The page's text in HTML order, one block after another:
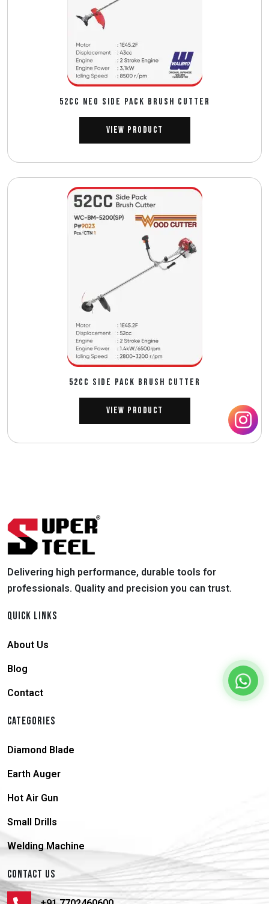
52CC NEO SIDE PACK BRUSH CUTTER
View Product
52CC SIDE PACK BRUSH CUTTER
View Product
Delivering high performance, durable tools for
professionals. Quality and precision you can trust.
QUICK LINKS
About Us
Blog
Contact
CATEGORIES
Diamond Blade
Earth Auger
Hot Air Gun
Small Drills
Welding Machine
CONTACT US